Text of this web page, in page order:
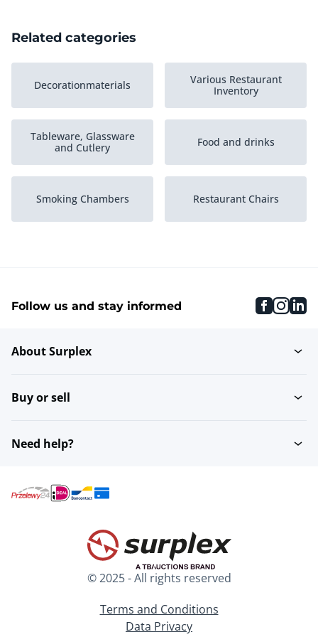
Related categories
Decorationmaterials
Various Restaurant
Inventory
Tableware, Glassware
and Cutlery
Food and drinks
Smoking Chambers Restaurant Chairs
Follow us and stay informed
About Surplex
Buy or sell
Need help?
© 2025 - All rights reserved
Terms and Conditions
Data Privacy